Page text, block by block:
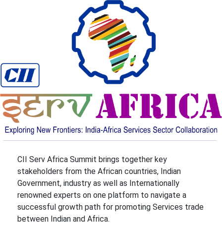
CII Serv Africa Summit brings together key
stakeholders from the African countries, Indian
Government, industry as well as Internationally
renowned experts on one platform to navigate a
successful growth path for promoting Services trade
between Indian and Africa.